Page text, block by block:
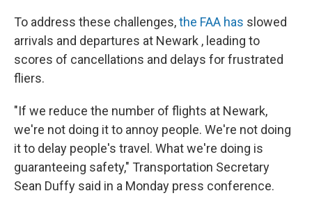
To address these challenges,the FAA has slowed
arrivals and departures at Newark , leading to
scores of cancellations and delays for frustrated
fliers.
"If we reduce the number of flights at Newark,
we're not doing it to annoy people. We're not doing
it to delay people's travel. What we're doing is
guaranteeing safety," Transportation Secretary
Sean Duffy said in a Monday press conference.